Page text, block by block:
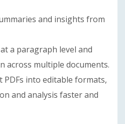
and insights from
a paragraph level and
across multiple documents.
PDFs into editable formats,
and analysis faster and